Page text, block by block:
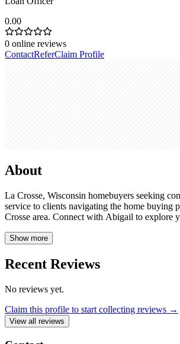
0.00
0 online reviews
ContactReferClaim Profile
About
La Crosse, Wisconsin homebuyers seeking
service to clients navigating the home buying
Crosse area. Connect with Abigail to explore
Show more
Recent Reviews
No reviews yet.
Claim this profile to start collecting reviews →
View all reviews